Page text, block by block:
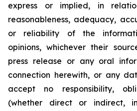
express or implied, in
reasonableness, adequacy,
or reliability of the
opinions, whichever their
press release or any oral
connection herewith, or any
accept no responsibility,
(whether direct or indirect,